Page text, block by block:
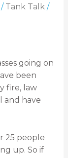
/ Tank Talk/
going on
been
fire, law
and have
25 people
up. So if